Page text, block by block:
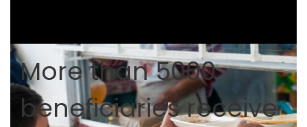
More than 5000
beneficiaries receive